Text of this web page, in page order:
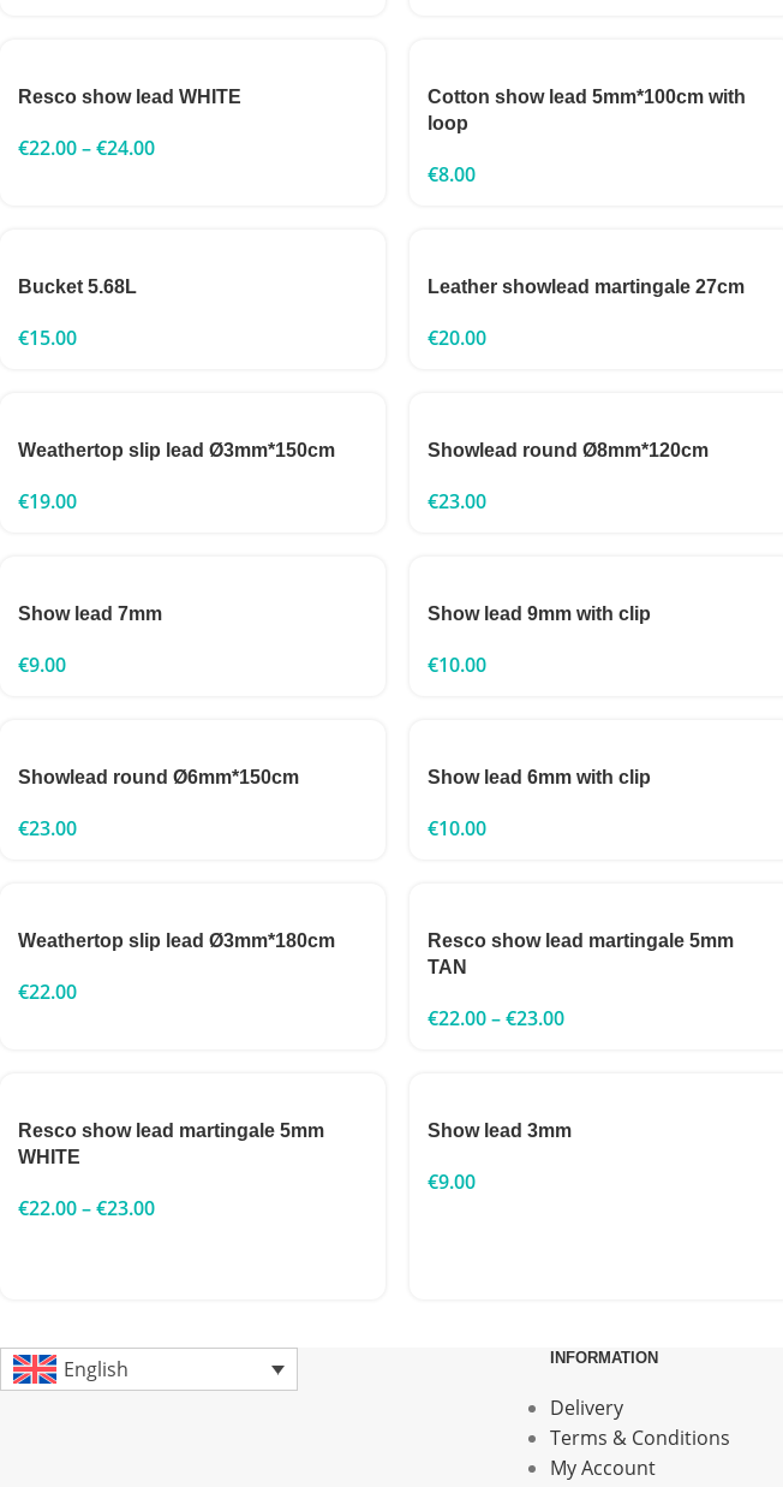
Resco show lead WHITE
€22.00–€24.00
Cotton show lead 5mm*100cm with
loop
€8.00
Bucket 5.68L
€15.00
Leather showlead martingale 27cm
€20.00
Weathertop slip lead Ø3mm*150cm
€19.00
Showlead round Ø8mm*120cm
€23.00
Show lead 7mm
€9.00
Show lead 9mm with clip
€10.00
Showlead round Ø6mm*150cm
€23.00
Show lead 6mm with clip
€10.00
Weathertop slip lead Ø3mm*180cm
€22.00
Resco show lead martingale 5mm
TAN
€22.00–€23.00
Resco show lead martingale 5mm
WHITE
€22.00–€23.00
Show lead 3mm
€9.00
English INFORMATION
Delivery
Terms & Conditions
My Account